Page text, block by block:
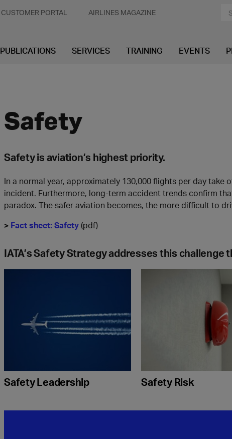
CUSTOMER PORTAL AIRLINES MAGAZINE
PUBLICATIONS SERVICES TRAINING EVENTS
Safety
Safety is aviation’s highest priority.
In a normal year, approximately 130,000 flights per day take
incident. Furthermore, long-term accident trends confirm
paradox. The safer aviation becomes, the more difficult to
> Fact sheet: Safety (pdf)
IATA’s Safety Strategy addresses this challenge
Safety Leadership Safety Risk